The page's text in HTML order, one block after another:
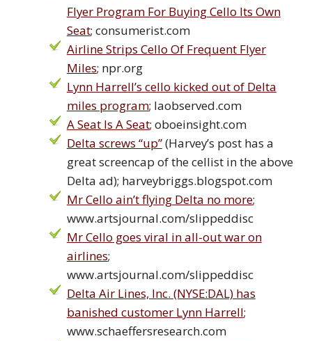
Flyer Program For Buying Cello Its Own
Seat; consumerist.com
Airline Strips Cello Of Frequent Flyer
Miles; npr.org
Lynn Harrell’s cello kicked out of Delta
miles program; laobserved.com
A Seat Is A Seat; oboeinsight.com
Delta screws “up”(Harvey’s post has a
great screencap of the cellist in the above
Delta ad); harveybriggs.blogspot.com
Mr Cello ain’t flying Delta no more;
www.artsjournal.com/slippeddisc
Mr Cello goes viral in all-out war on
airlines;
www.artsjournal.com/slippeddisc
Delta Air Lines, Inc. (NYSE:DAL) has
banished customer Lynn Harrell;
www.schaeffersresearch.com